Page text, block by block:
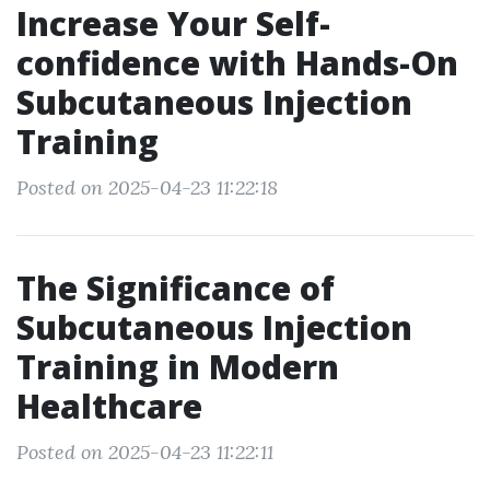
Increase Your Self-
confidence with Hands-On
Subcutaneous Injection
Training
Posted on 2025-04-23 11:22:18
The Significance of
Subcutaneous Injection
Training in Modern
Healthcare
Posted on 2025-04-23 11:22:11